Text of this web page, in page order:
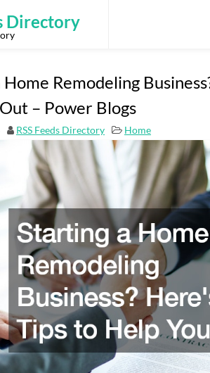
Directory
Remodeling
– Power Blogs
RSS Feeds Directory Home